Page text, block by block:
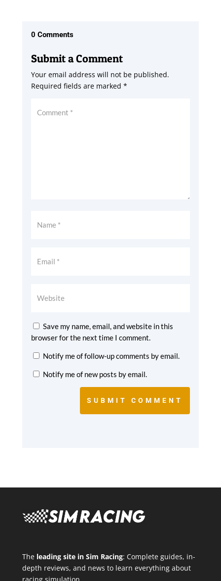
0 Comments
Submit a Comment
Your email address will not be published.
Required fields are marked *
Save my name, email, and website in this
browser for the next time I comment.
Notify me of follow-up comments by email.
Notify me of new posts by email.
SUBMIT COMMENT
The leading site in Sim Racing: Complete guides, in-
depth reviews, and news to learn everything about